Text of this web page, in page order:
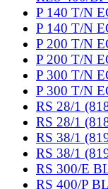
P 140 T/N
P 140 T/N
P 200 T/N
P 200 T/N
P 300 T/N
P 300 T/N
RS 28/1
RS 28/1
RS 38/1
RS 38/1
RS 300/E
RS 400/P